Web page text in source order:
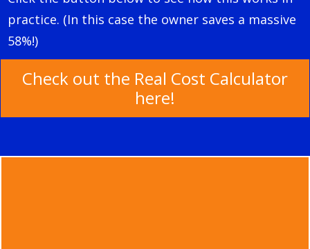
practice. (In this case the owner saves a massive
58%!)
Check out the Real Cost Calculator
here!